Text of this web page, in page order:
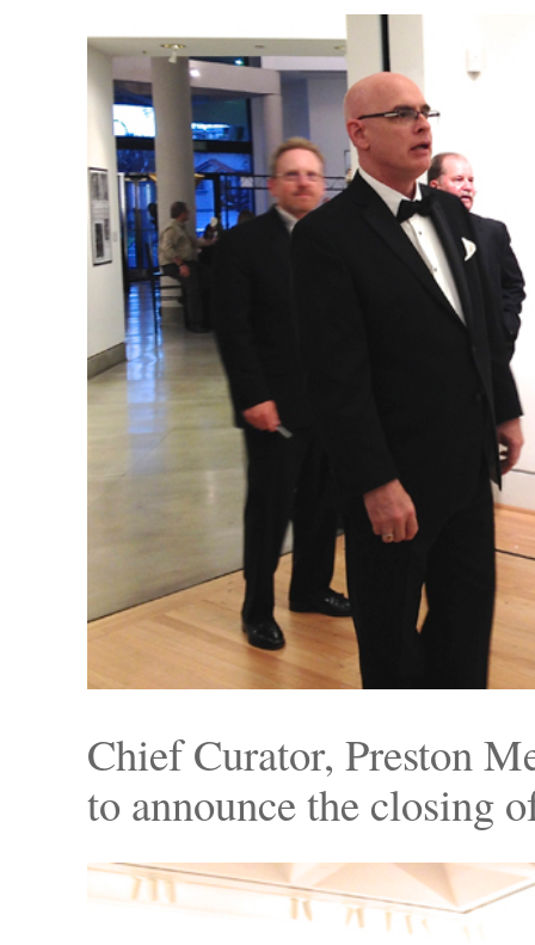
Chief Curator, Preston
to announce the closing